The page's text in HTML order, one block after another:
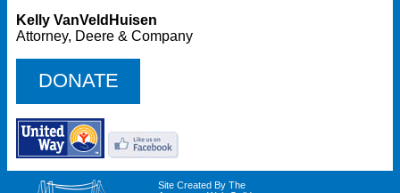
Kelly VanVeldHuisen
Attorney, Deere & Company
DONATE
Site Created By The